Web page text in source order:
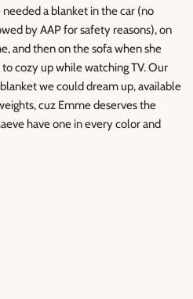
a blanket in the car (no
by AAP for safety reasons), on
and then on the sofa when she
cozy up while watching TV. Our
we could dream up, available
cuz Emme deserves the
have one in every color and